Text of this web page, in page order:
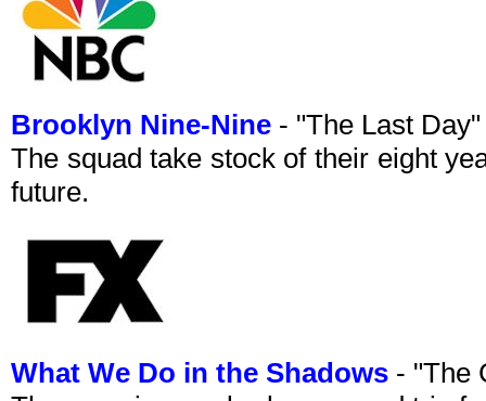
Brooklyn Nine-Nine - "The Last
The squad take stock of their eight
future.
What We Do in the Shadows - "The